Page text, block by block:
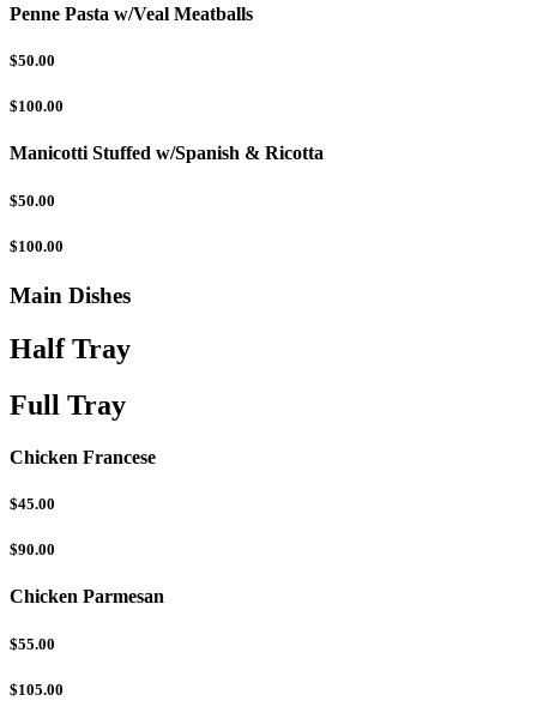
Penne Pasta w/Veal Meatballs
$50.00
$100.00
Manicotti Stuffed w/Spanish & Ricotta
$50.00
$100.00
Main Dishes
Half Tray
Full Tray
Chicken Francese
$45.00
$90.00
Chicken Parmesan
$55.00
$105.00